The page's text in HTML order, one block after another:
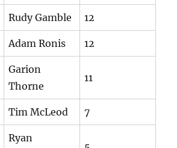
Rudy Gamble 12
Adam Ronis 12
Garion
Thorne
11
Tim McLeod 7
Ryan